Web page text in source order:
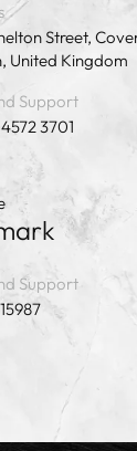
Street,
United Kingdom
Support
3701
Support